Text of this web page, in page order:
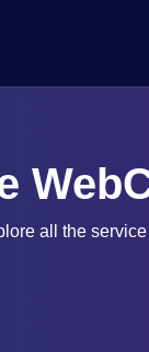
all the